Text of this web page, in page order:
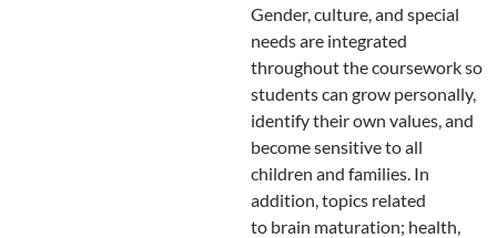
Gender, culture, and special
needs are integrated
throughout the coursework so
students can grow personally,
identify their own values, and
become sensitive to all
children and families. In
addition, topics related
to brain maturation; health,